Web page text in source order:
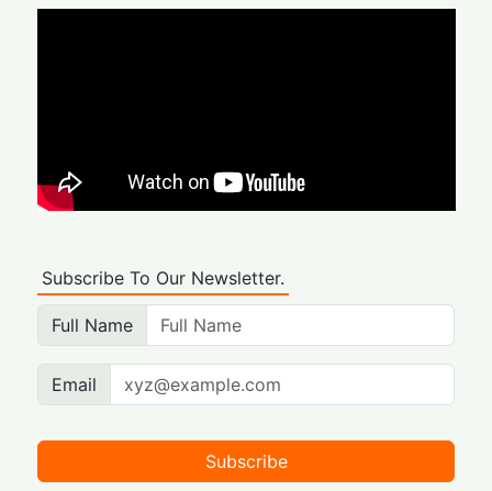
Subscribe To Our Newsletter.
Full Name
Email
Subscribe